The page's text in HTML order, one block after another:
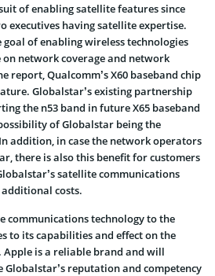
of enabling satellite features since
executives having satellite expertise.
of enabling wireless technologies
network coverage and network
report, Qualcomm’s X60 baseband chip
Globalstar’s existing partnership
the n53 band in future X65 baseband
of Globalstar being the
addition, in case the network operators
there is also this benefit for customers
satellite communications
costs.
communications technology to the
to its capabilities and effect on the
is a reliable brand and will
reputation and competency